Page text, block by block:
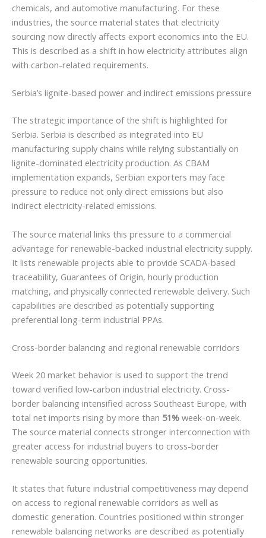
chemicals, and automotive manufacturing. For these
industries, the source material states that electricity
sourcing now directly affects export economics into the EU.
This is described as a shift in how electricity attributes align
with carbon-related requirements.
Serbia’s lignite-based power and indirect emissions pressure
The strategic importance of the shift is highlighted for
Serbia. Serbia is described as integrated into EU
manufacturing supply chains while relying substantially on
lignite-dominated electricity production. As CBAM
implementation expands, Serbian exporters may face
pressure to reduce not only direct emissions but also
indirect electricity-related emissions.
The source material links this pressure to a commercial
advantage for renewable-backed industrial electricity supply.
It lists renewable projects able to provide SCADA-based
traceability, Guarantees of Origin, hourly production
matching, and physically connected renewable delivery. Such
capabilities are described as potentially supporting
preferential long-term industrial PPAs.
Cross-border balancing and regional renewable corridors
Week 20 market behavior is used to support the trend
toward verified low-carbon industrial electricity. Cross-
border balancing intensified across Southeast Europe, with
total net imports rising by more than 51% week-on-week.
The source material connects stronger interconnection with
greater access for industrial buyers to cross-border
renewable sourcing opportunities.
It states that future industrial competitiveness may depend
on access to regional renewable corridors as well as
domestic generation. Countries positioned within stronger
renewable balancing networks are described as potentially